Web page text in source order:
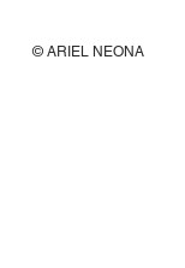
© ARIEL NEONA